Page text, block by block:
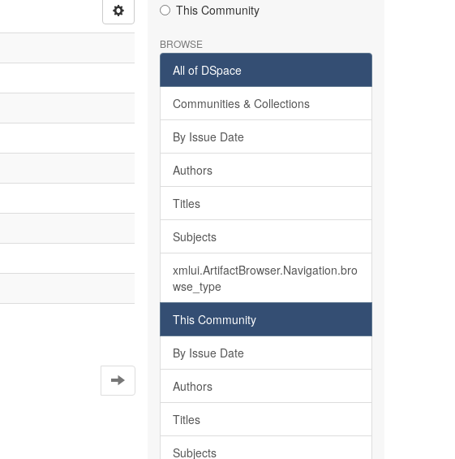
This Community
BROWSE
All of DSpace
Communities & Collections
By Issue Date
Authors
Titles
Subjects
xmlui.ArtifactBrowser.Navigation.bro
wse_type
This Community
By Issue Date
Authors
Titles
Subjects